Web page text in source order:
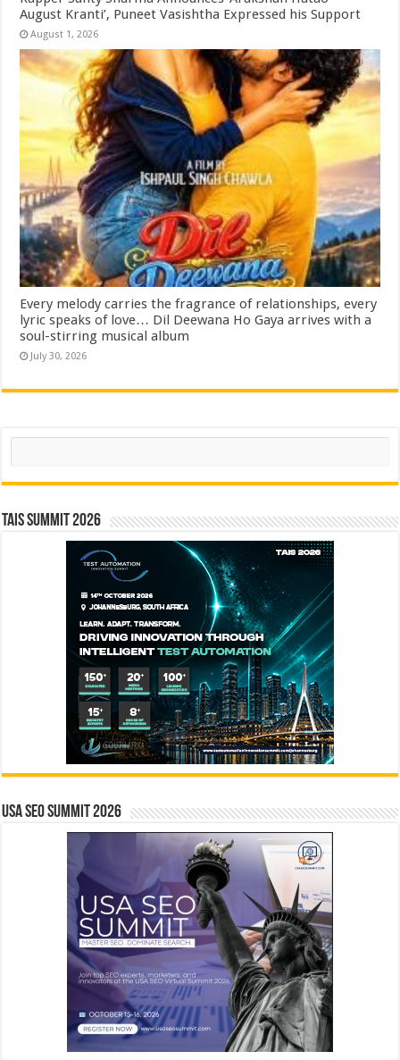
August Kranti’, Puneet Vasishtha Expressed his Support
August 1, 2026
Every melody carries the fragrance of relationships, every
lyric speaks of love… Dil Deewana Ho Gaya arrives with a
soul-stirring musical album
July 30, 2026
Search
TAIS Summit 2026
USA SEO SUMMIT 2026